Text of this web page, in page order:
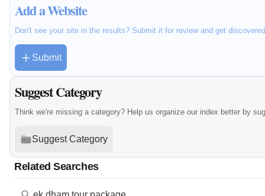
Add a Website
Don't see your site in the results? Submit it for review and get
Submit
Suggest Category
Think we're missing a category? Help us organize our index better by
Suggest Category
Related Searches